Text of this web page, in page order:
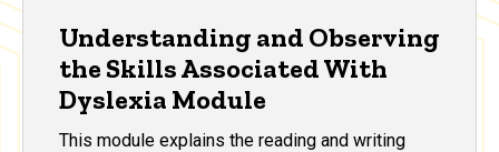
Understanding and Observing
the Skills Associated With
Dyslexia Module
This module explains the reading and writing